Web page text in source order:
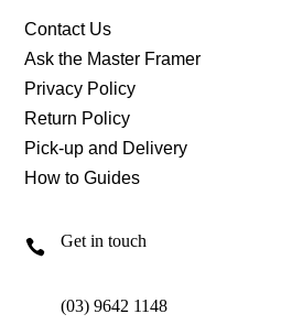
Contact Us
Ask the Master Framer
Privacy Policy
Return Policy
Pick-up and Delivery
How to Guides
 Get in touch
(03) 9642 1148